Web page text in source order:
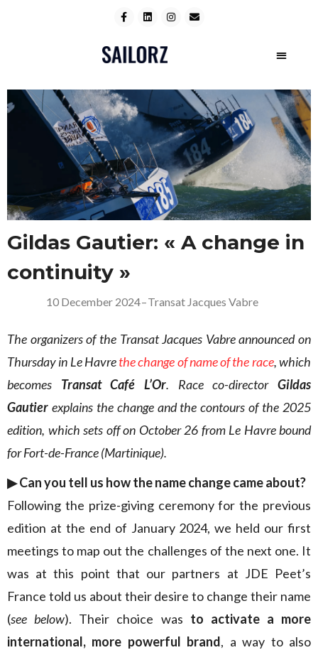
Gildas Gautier: « A change in
continuity »
10 December 2024–Transat Jacques Vabre
The organizers of the Transat Jacques Vabre announced on
Thursday in Le Havrethe change of name of the race, which
becomes Transat Café L’Or. Race co-directorGildas
Gautier explains the change and the contours of the 2025
edition, which sets off on October 26 from Le Havre bound
for Fort-de-France (Martinique).
▶︎ Can you tell us how the name change came about?
Following the prize-giving ceremony for the previous
edition at the end of January 2024, we held our first
meetings to map out the challenges of the next one. It
was at this point that our partners at JDE Peet’s
France told us about their desire to change their name
(see below). Their choice was to activate a more
international, more powerful brand, a way to also